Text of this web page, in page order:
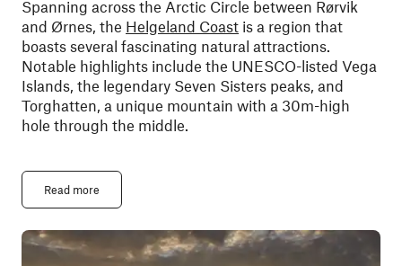
Spanning across the Arctic Circle between Rørvik
and Ørnes, the Helgeland Coast is a region that
boasts several fascinating natural attractions.
Notable highlights include the UNESCO-listed Vega
Islands, the legendary Seven Sisters peaks, and
Torghatten, a unique mountain with a 30m-high
hole through the middle.
Read more